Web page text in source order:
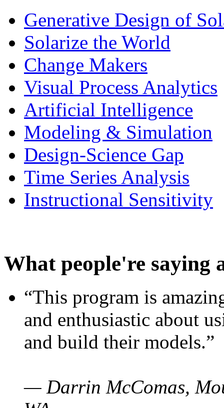
Generative Design of
Solarize the World
Change Makers
Visual Process Analytics
Artificial Intelligence
Modeling & Simulation
Design-Science Gap
Time Series Analysis
Instructional Sensitivity
What people're saying
“This program is
and enthusiastic about
and build their models.”
— Darrin McComas,